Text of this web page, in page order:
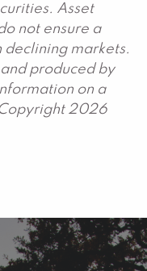
Asset
not ensure a
declining markets.
produced by
on a
2026